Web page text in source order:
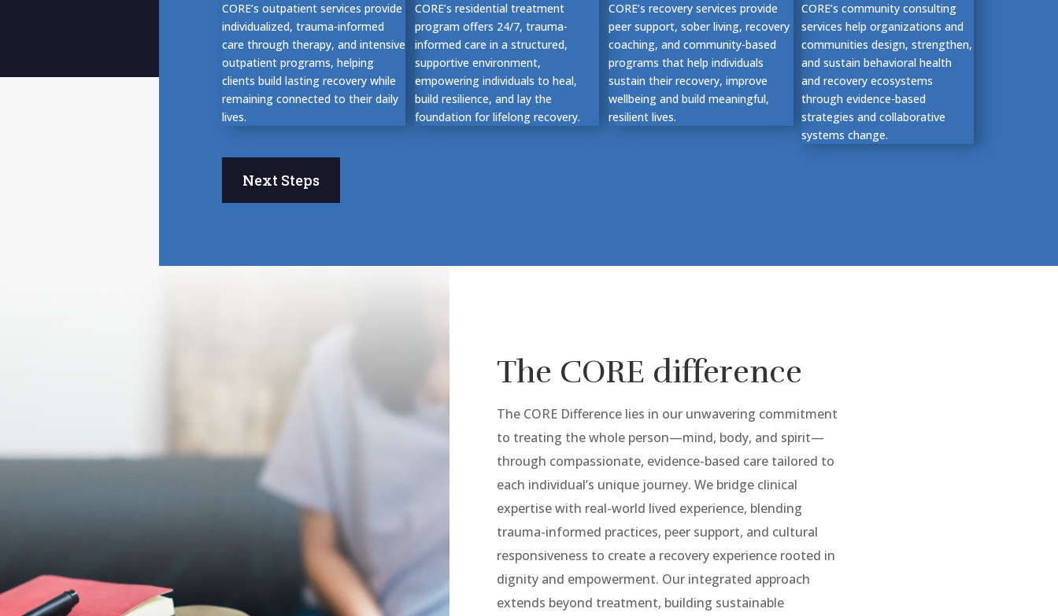
CORE’s outpatient services provide
individualized, trauma-informed
care through therapy, and intensive
outpatient programs, helping
clients build lasting recovery while
remaining connected to their daily
lives.
Next Steps
CORE’s residential treatment
program offers 24/7, trauma-
informed care in a structured,
supportive environment,
empowering individuals to heal,
build resilience, and lay the
foundation for lifelong recovery.
CORE’s recovery services provide
peer support, sober living, recovery
coaching, and community-based
programs that help individuals
sustain their recovery, improve
wellbeing and build meaningful,
resilient lives.
CORE’s community consulting
services help organizations and
communities design, strengthen,
and sustain behavioral health
and recovery ecosystems
through evidence-based
strategies and collaborative
systems change.
The CORE difference
The CORE Difference lies in our unwavering commitment
to treating the whole person—mind, body, and spirit—
through compassionate, evidence-based care tailored to
each individual’s unique journey. We bridge clinical
expertise with real-world lived experience, blending
trauma-informed practices, peer support, and cultural
responsiveness to create a recovery experience rooted in
dignity and empowerment. Our integrated approach
extends beyond treatment, building sustainable